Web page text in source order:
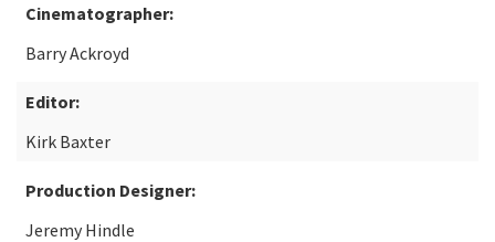
Cinematographer:
Barry Ackroyd
Editor:
Kirk Baxter
Production Designer:
Jeremy Hindle